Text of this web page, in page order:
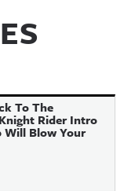
To The
Rider Intro
Will Blow Your